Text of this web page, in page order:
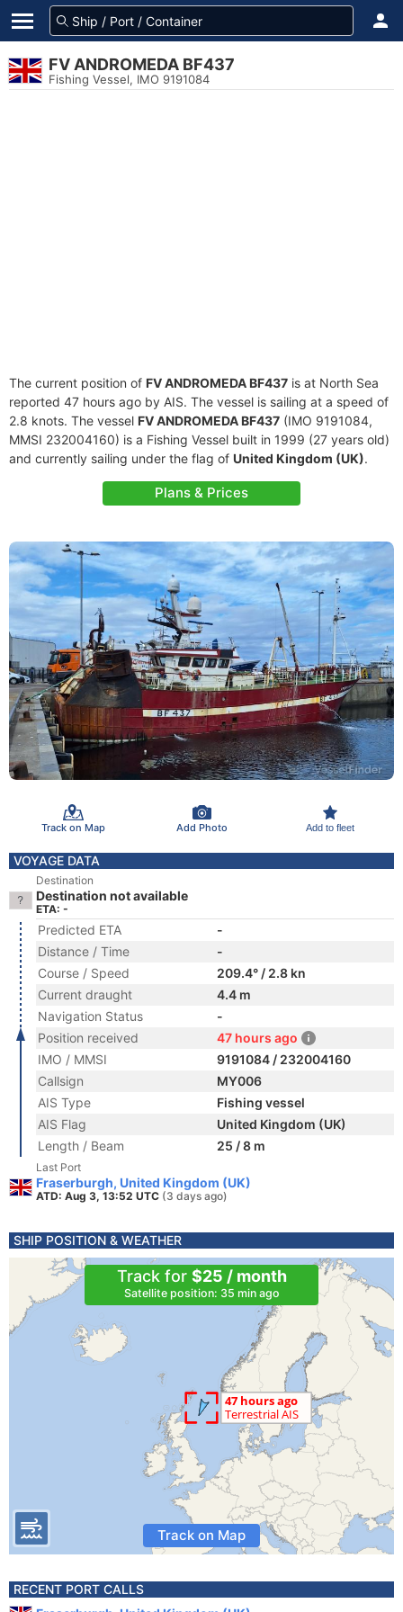
FV ANDROMEDA BF437
Fishing Vessel, IMO 9191084
The current position of FV ANDROMEDA BF437 is at North Sea
reported 47 hours ago by AIS. The vessel is sailing at a speed of
2.8 knots. The vessel FV ANDROMEDA BF437 (IMO 9191084,
MMSI 232004160) is a Fishing Vessel built in 1999 (27 years old)
and currently sailing under the flag of United Kingdom (UK).
Plans & Prices
Track on Map Add Photo Add to fleet
VOYAGE DATA
Destination
Destination not available
ETA: -
Predicted ETA
-
Distance / Time
-
Course / Speed
209.4° / 2.8 kn
Current draught
4.4 m
Navigation Status
-
Position received
47 hours ago
IMO / MMSI
9191084 / 232004160
Callsign
MY006
AIS Type
Fishing vessel
AIS Flag
United Kingdom (UK)
Length / Beam
25 / 8 m
Last Port
Fraserburgh, United Kingdom (UK)
ATD: Aug 3, 13:52 UTC (3 days ago)
SHIP POSITION & WEATHER
Track for $25 / month
Satellite position: 35 min ago
Track on Map
RECENT PORT CALLS